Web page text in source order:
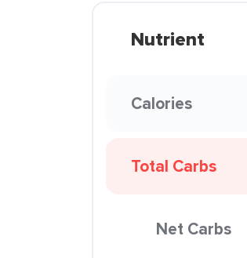
Nutrient
Calories
Total Carbs
Net Carbs